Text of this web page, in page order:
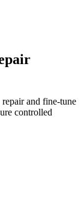
and fine-tune
controlled